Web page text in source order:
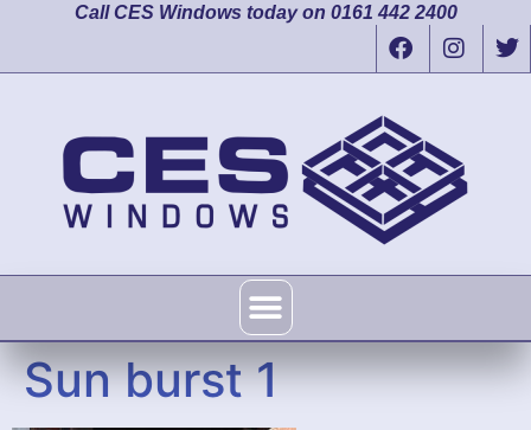
Call CES Windows today on 0161 442 2400
Sun burst 1